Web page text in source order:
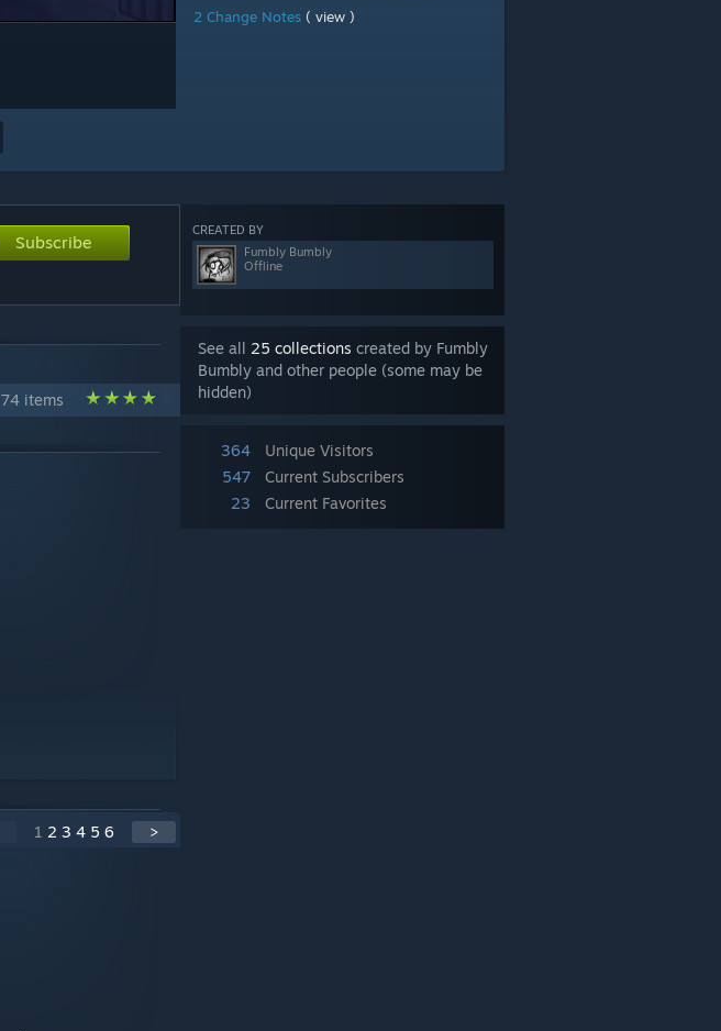
2 Change Notes ( view )
CREATED BY
Fumbly Bumbly
Offline
See all 25 collections created by Fumbly
Bumbly and other people (some may be
hidden)
364
Unique Visitors
547
Current Subscribers
23
Current Favorites
Subscribe
74 items
1 2 3 4 5 6 >